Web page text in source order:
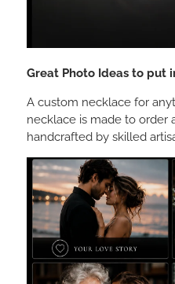
Great Photo Ideas to put
A custom necklace for
necklace is made to order
handcrafted by skilled